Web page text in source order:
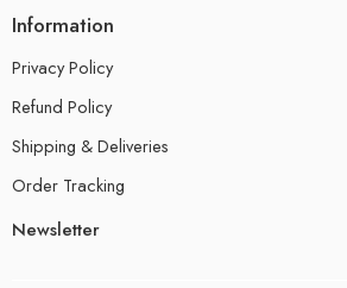
Information
Privacy Policy
Refund Policy
Shipping & Deliveries
Order Tracking
Newsletter